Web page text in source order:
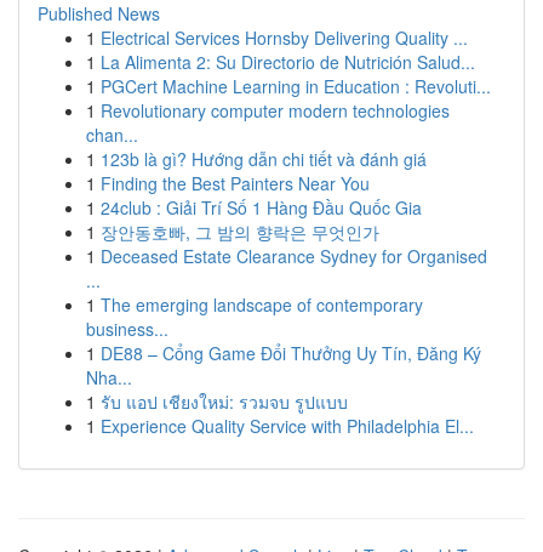
Published News
1 Electrical Services Hornsby Delivering Quality ...
1 La Alimenta 2: Su Directorio de Nutrición Salud...
1 PGCert Machine Learning in Education : Revoluti...
1 Revolutionary computer modern technologies
chan...
1 123b là gì? Hướng dẫn chi tiết và đánh giá
1 Finding the Best Painters Near You
1 24club : Giải Trí Số 1 Hàng Đầu Quốc Gia
1 장안동호빠, 그 밤의 향락은 무엇인가
1 Deceased Estate Clearance Sydney for Organised
...
1 The emerging landscape of contemporary
business...
1 DE88 – Cổng Game Đổi Thưởng Uy Tín, Đăng Ký
Nha...
1 รับ แอป เชียงใหม่: รวมจบ รูปแบบ
1 Experience Quality Service with Philadelphia El...